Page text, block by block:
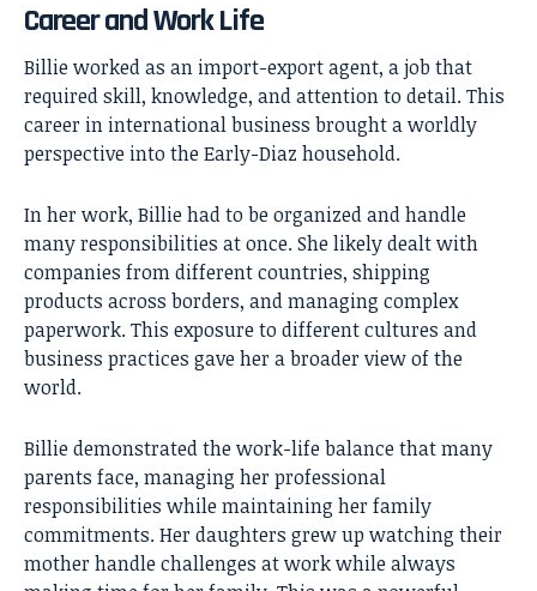
Career and Work Life
Billie worked as an import-export agent, a job that
required skill, knowledge, and attention to detail. This
career in international business brought a worldly
perspective into the Early-Diaz household.
In her work, Billie had to be organized and handle
many responsibilities at once. She likely dealt with
companies from different countries, shipping
products across borders, and managing complex
paperwork. This exposure to different cultures and
business practices gave her a broader view of the
world.
Billie demonstrated the work-life balance that many
parents face, managing her professional
responsibilities while maintaining her family
commitments. Her daughters grew up watching their
mother handle challenges at work while always